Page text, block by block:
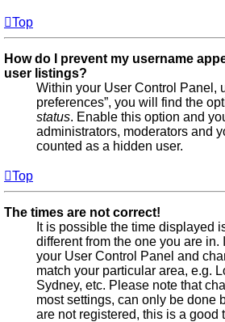
Top
How do I prevent my username
user listings?
Within your User Control Panel,
preferences”, you will find the
status. Enable this option and
administrators, moderators and
counted as a hidden user.
Top
The times are not correct!
It is possible the time displayed
different from the one you are in.
your User Control Panel and
match your particular area, e.g.
Sydney, etc. Please note that
most settings, can only be done
are not registered, this is a good